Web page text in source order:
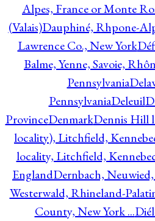
Alpes, France or Monte
(Valais)Dauphiné, Rhpone-
Lawrence Co., New York
Balme, Yenne, Savoie,
Pennsylvania
PennsylvaniaDeleuil
ProvinceDenmarkDennis Hill
locality), Litchfield,
locality, Litchfield,
EnglandDernbach,
Westerwald, Rhineland-
County, New York ...